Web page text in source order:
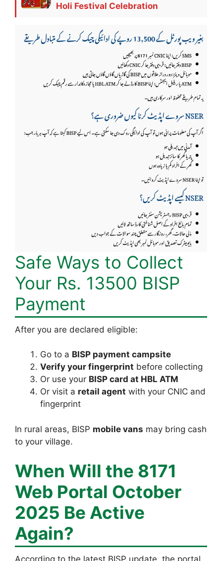
Holi Festival Celebration
Safe Ways to Collect
Your Rs. 13500 BISP
Payment
After you are declared eligible:
Go to a BISP payment campsite
Verify your fingerprint before collecting
Or use your BISP card at HBL ATM
Or visit a retail agent with your CNIC and
fingerprint
In rural areas, BISP mobile vans may bring cash
to your village.
When Will the 8171
Web Portal October
2025 Be Active
Again?